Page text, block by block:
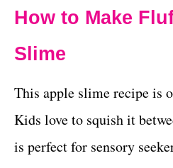
How to Make
Slime
This apple slime recipe is
Kids love to squish it
is perfect for sensory